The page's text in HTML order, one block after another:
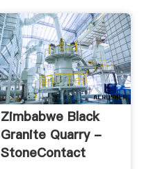
Zimbabwe Black
Granite Quarry -
StoneContact